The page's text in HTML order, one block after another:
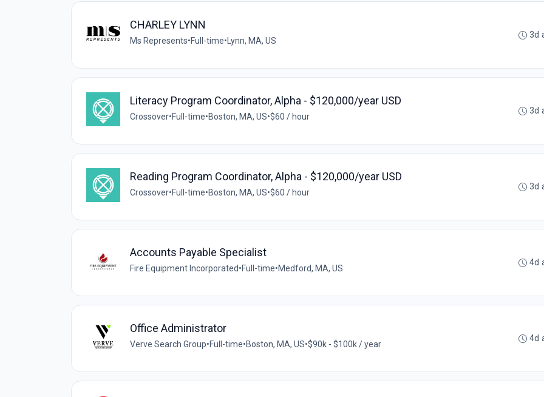
CHARLEY LYNN
Ms Represents•Full-time• Lynn, MA, US
3d
Literacy Program Coordinator, Alpha - $120,000/year USD
Crossover•Full-time•Boston, MA, US•$60 / hour
3d
Reading Program Coordinator, Alpha - $120,000/year USD
Crossover•Full-time•Boston, MA, US•$60 / hour
3d
Accounts Payable Specialist
Fire Equipment Incorporated•Full-time•Medford, MA, US
4d
Office Administrator
Verve Search Group•Full-time•Boston, MA, US•$90k - $100k / year
4d